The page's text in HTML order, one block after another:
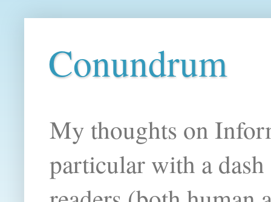
Conundrum
My thoughts on
particular with a